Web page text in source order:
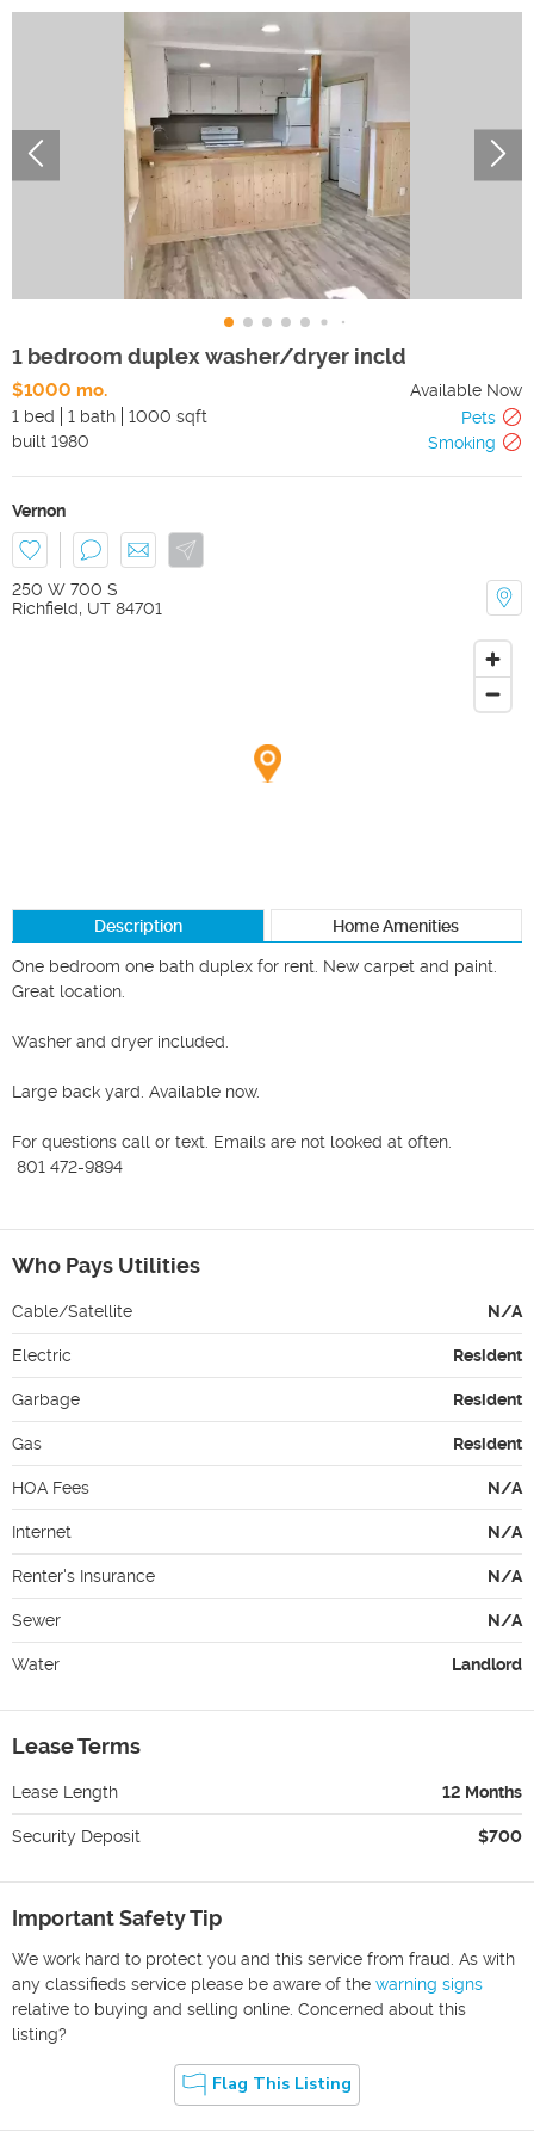
1 bedroom duplex washer/dryer incld
$1000 mo.
Available Now
1 bed
1 bath 1000 sqft
Pets
built 1980 Smoking
Vernon
250 W 700 S
Richfield, UT 84701
Description Home Amenities
One bedroom one bath duplex for rent. New carpet and paint.
Great location.
Washer and dryer included.
Large back yard. Available now.
For questions call or text. Emails are not looked at often.
Who Pays Utilities
Cable/Satellite N/A
Electric Resident
Garbage Resident
Gas Resident
HOA Fees N/A
Internet N/A
Renter's Insurance N/A
Sewer N/A
Water Landlord
Lease Terms
Lease Length 12 Months
Security Deposit $700
Important Safety Tip
We work hard to protect you and this service from fraud. As with
any classifieds service please be aware of the warning signs
relative to buying and selling online. Concerned about this
listing?
Flag This Listing